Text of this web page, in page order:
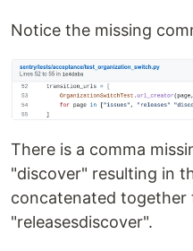
Notice the missing
There is a comma
"discover" resulting in
concatenated together
"releasesdiscover".